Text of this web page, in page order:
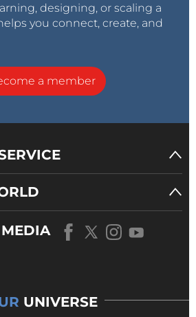
designing, or scaling a
you connect, create, and
a member
UNIVERSE